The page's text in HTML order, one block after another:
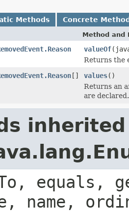
Methods Concrete
Method and
valueOf
Returns the
[] values()
Returns an
are declared.
equals,
name,